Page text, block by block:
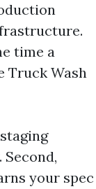
time a
Truck Wash
your spec